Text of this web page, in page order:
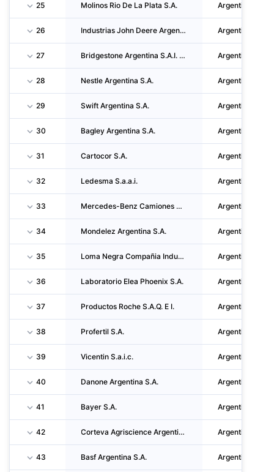
25 Molinos Rio De La Plata S.A. Argentina
26 Industrias John Deere Argentina S.A. Argentina
27 Bridgestone Argentina S.A.I. Y C. Argentina
28 Nestle Argentina S.A. Argentina
29 Swift Argentina S.A. Argentina
30 Bagley Argentina S.A. Argentina
31 Cartocor S.A. Argentina
32 Ledesma S.a.a.i. Argentina
33 Mercedes-Benz Camiones Y Buses Argentina S.A.U. Argentina
34 Mondelez Argentina S.A. Argentina
35 Loma Negra Compañia Industrial Argentina S.A. Argentina
36 Laboratorio Elea Phoenix S.A. Argentina
37 Productos Roche S.A.Q. E I. Argentina
38 Profertil S.A. Argentina
39 Vicentin S.a.i.c. Argentina
40 Danone Argentina S.A. Argentina
41 Bayer S.A. Argentina
42 Corteva Agriscience Argentina S.R.L. Argentina
43 Basf Argentina S.A. Argentina